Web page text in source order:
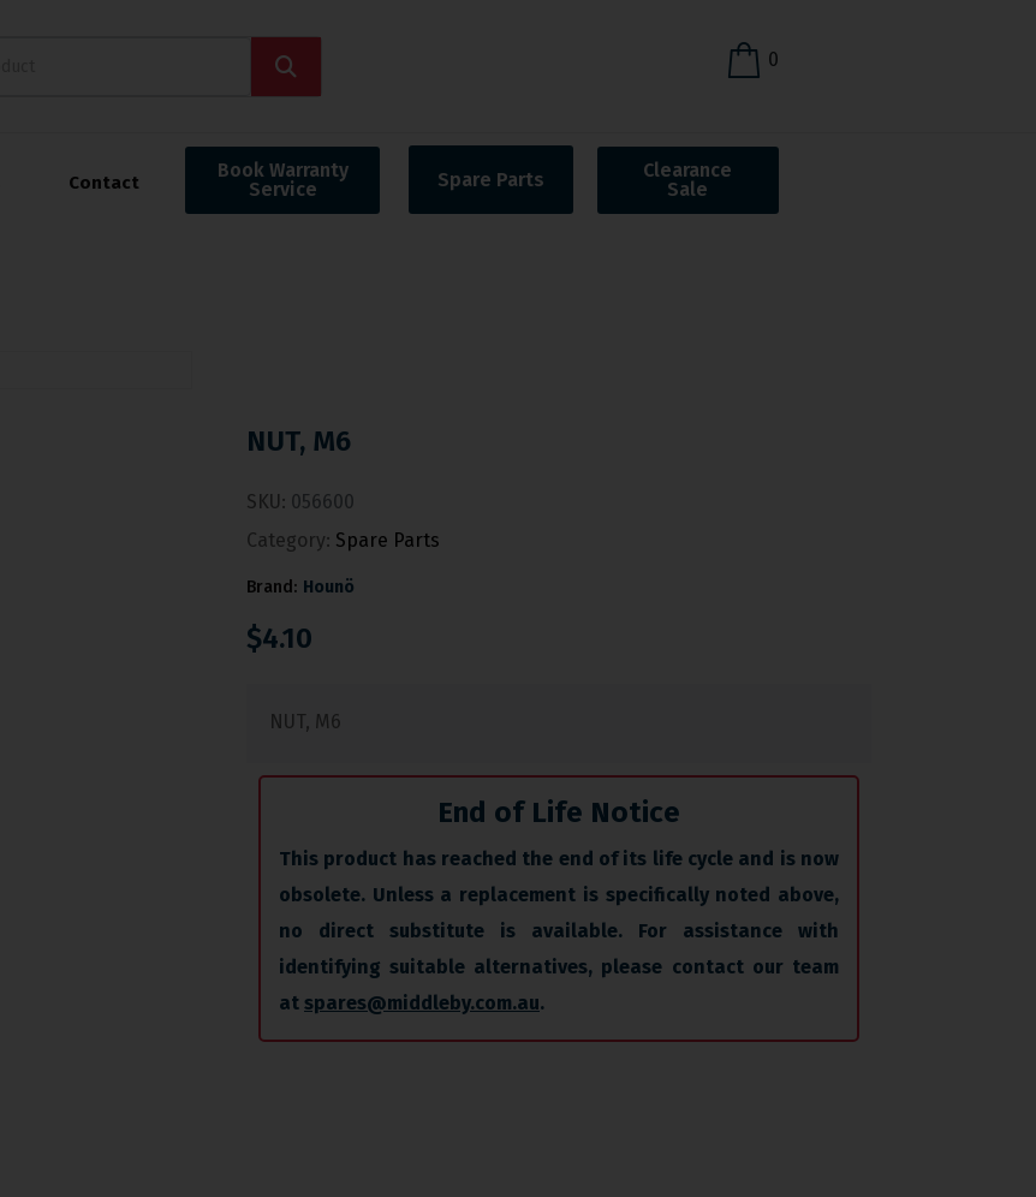
0
Contact
Book Warranty
Service
Spare Parts
Clearance
Sale
NUT, M6
SKU: 056600
Category: Spare Parts
Brand: Hounö
$4.10
NUT, M6
End of Life Notice
This product has reached the end of its life cycle and is now
obsolete. Unless a replacement is specifically noted above,
no direct substitute is available. For assistance with
identifying suitable alternatives, please contact our team
at spares@middleby.com.au.